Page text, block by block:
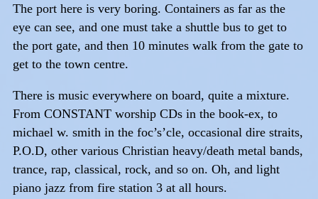
The port here is very boring. Containers as far as the
eye can see, and one must take a shuttle bus to get to
the port gate, and then 10 minutes walk from the gate to
get to the town centre.
There is music everywhere on board, quite a mixture.
From CONSTANT worship CDs in the book-ex, to
michael w. smith in the foc’s’cle, occasional dire straits,
P.O.D, other various Christian heavy/death metal bands,
trance, rap, classical, rock, and so on. Oh, and light
piano jazz from fire station 3 at all hours.